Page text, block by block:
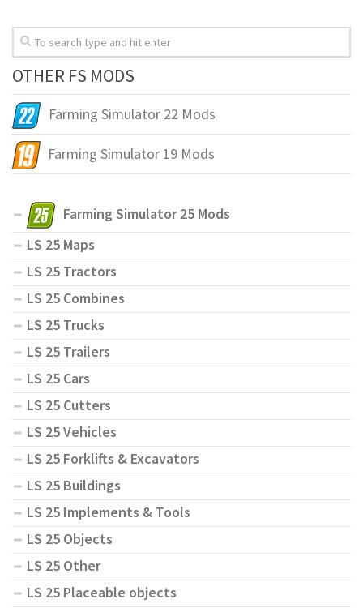
OTHER FS MODS
Farming Simulator 22 Mods
Farming Simulator 19 Mods
Farming Simulator 25 Mods
LS 25 Maps
LS 25 Tractors
LS 25 Combines
LS 25 Trucks
LS 25 Trailers
LS 25 Cars
LS 25 Cutters
LS 25 Vehicles
LS 25 Forklifts & Excavators
LS 25 Buildings
LS 25 Implements & Tools
LS 25 Objects
LS 25 Other
LS 25 Placeable objects